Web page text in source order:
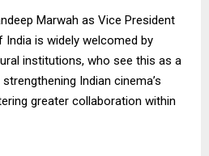
Marwah as Vice President
is widely welcomed by
institutions, who see this as a
Indian cinema’s
greater collaboration within